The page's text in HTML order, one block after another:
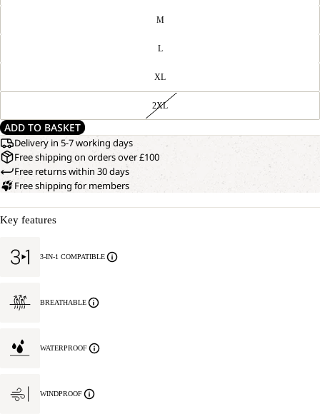
M
L
XL
2XL
ADD TO BASKET
Delivery in 5-7 working days
Free shipping on orders over £100
Free returns within 30 days
Free shipping for members
Key features
3-IN-1 COMPATIBLE
BREATHABLE
WATERPROOF
WINDPROOF